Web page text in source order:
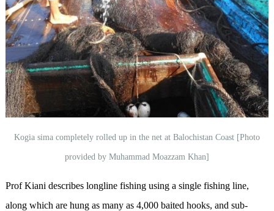
Kogia sima completely rolled up in the net at Balochistan Coast [Photo
provided by Muhammad Moazzam Khan]
Prof Kiani describes longline fishing using a single fishing line,
along which are hung as many as 4,000 baited hooks, and sub-